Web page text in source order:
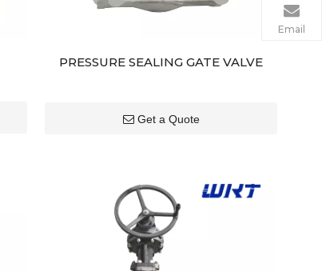
PRESSURE SEALING GATE VALVE
Get a Quote
Email